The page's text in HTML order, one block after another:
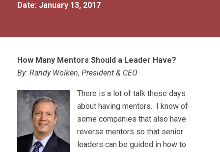
Date: January 13, 2017
How Many Mentors Should a Leader Have?
By: Randy Wolken, President & CEO
There is a lot of talk these days
about having mentors. I know of
some companies that also have
reverse mentors so that senior
leaders can be guided in how to